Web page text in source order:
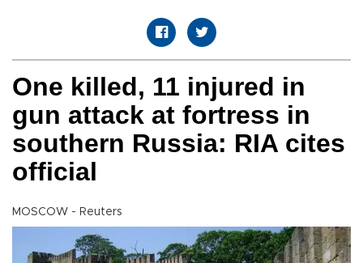
One killed, 11 injured in
gun attack at fortress in
southern Russia: RIA cites
official
MOSCOW - Reuters